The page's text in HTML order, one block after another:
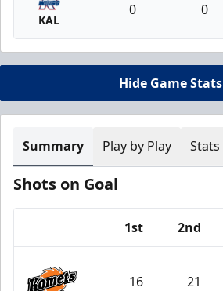
KAL
0 0
Hide Game Stats
Summary Play by Play Stats
Shots on Goal
1st 2nd
16 21